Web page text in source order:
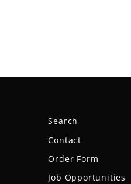
Search
Contact
Order Form
Job Opportunities